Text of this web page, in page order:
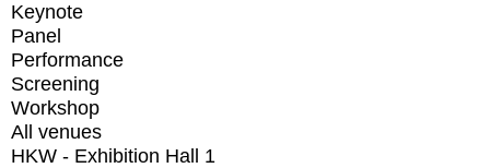
Keynote
Panel
Performance
Screening
Workshop
All venues
HKW - Exhibition Hall 1